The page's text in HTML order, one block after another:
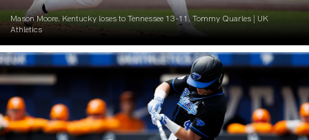
Mason Moore. Kentucky loses to Tennessee 13-11. Tommy Quarles | UK
Athletics